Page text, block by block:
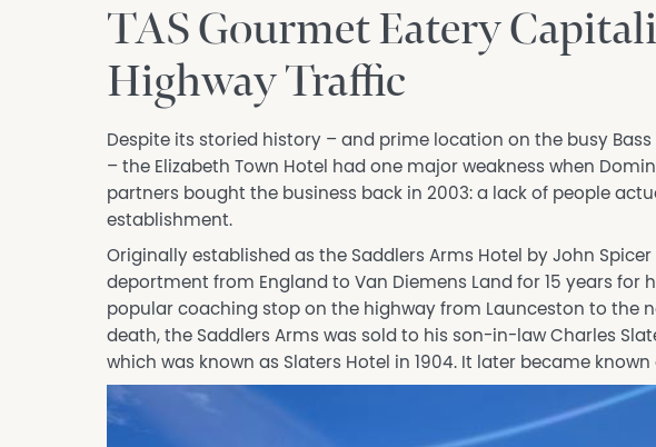
TAS Gourmet Eatery
Highway Traffic
Despite its storied history – and prime location on the busy
– the Elizabeth Town Hotel had one major weakness when
partners bought the business back in 2003: a lack of people
establishment.
Originally established as the Saddlers Arms Hotel by John Spicer
deportment from England to Van Diemens Land for 15 years for
popular coaching stop on the highway from Launceston to the
death, the Saddlers Arms was sold to his son-in-law Charles
which was known as Slaters Hotel in 1904. It later became known